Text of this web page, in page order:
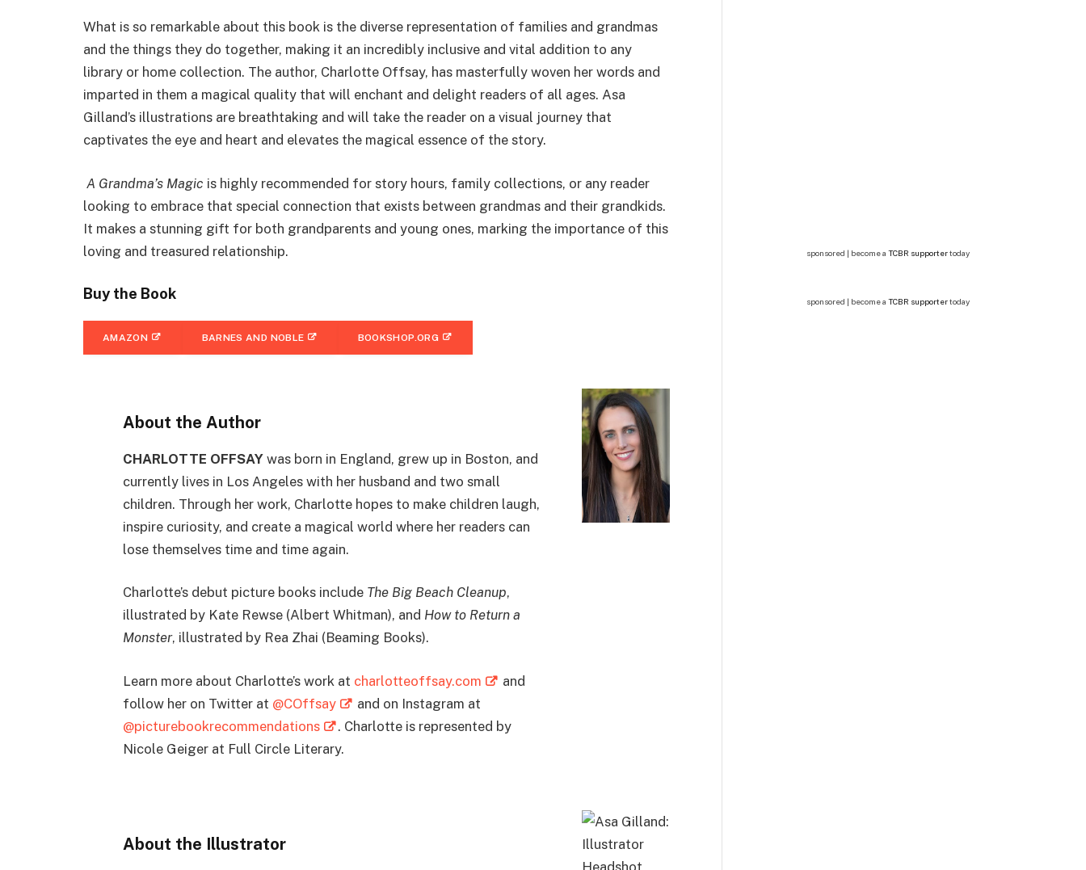
What is so remarkable about this book is the diverse representation of families and grandmas
and the things they do together, making it an incredibly inclusive and vital addition to any
library or home collection. The author, Charlotte Offsay, has masterfully woven her words and
imparted in them a magical quality that will enchant and delight readers of all ages. Asa
Gilland’s illustrations are breathtaking and will take the reader on a visual journey that
captivates the eye and heart and elevates the magical essence of the story.
A Grandma’s Magic is highly recommended for story hours, family collections, or any reader
looking to embrace that special connection that exists between grandmas and their grandkids.
It makes a stunning gift for both grandparents and young ones, marking the importance of this
loving and treasured relationship.
Buy the Book
AMAZON BARNES AND NOBLE BOOKSHOP.ORG
About the Author
CHARLOTTE OFFSAY was born in England, grew up in Boston, and
currently lives in Los Angeles with her husband and two small
children. Through her work, Charlotte hopes to make children laugh,
inspire curiosity, and create a magical world where her readers can
lose themselves time and time again.
Charlotte’s debut picture books include The Big Beach Cleanup,
illustrated by Kate Rewse (Albert Whitman), and How to Return a
Monster, illustrated by Rea Zhai (Beaming Books).
Learn more about Charlotte’s work at charlotteoffsay.com
and
follow her on Twitter at @COffsay
and on Instagram at
@picturebookrecommendations
. Charlotte is represented by
Nicole Geiger at Full Circle Literary.
About the Illustrator
sponsored | become a TCBR supportertoday
sponsored | become a TCBR supportertoday